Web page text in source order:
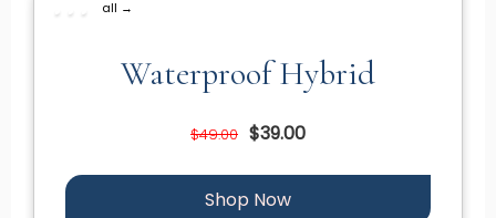
all →
Waterproof Hybrid
$49.00 $39.00
Shop Now